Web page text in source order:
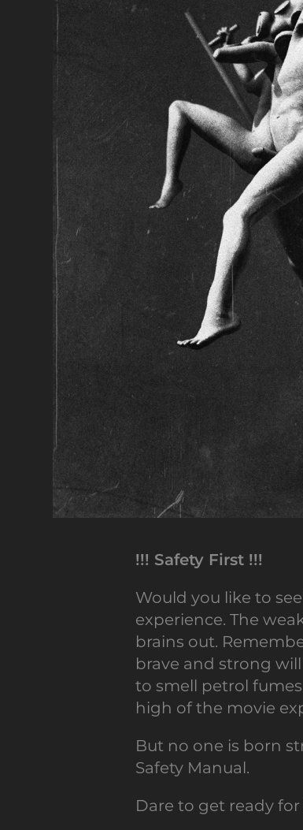
!!! Safety First !!!
Would you like to
experience. The
brains out.
brave and strong
to smell petrol
high of the movie
But no one is born
Safety Manual.
Dare to get ready